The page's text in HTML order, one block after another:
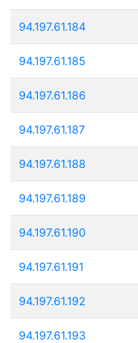
94.197.61.184
94.197.61.185
94.197.61.186
94.197.61.187
94.197.61.188
94.197.61.189
94.197.61.190
94.197.61.191
94.197.61.192
94.197.61.193